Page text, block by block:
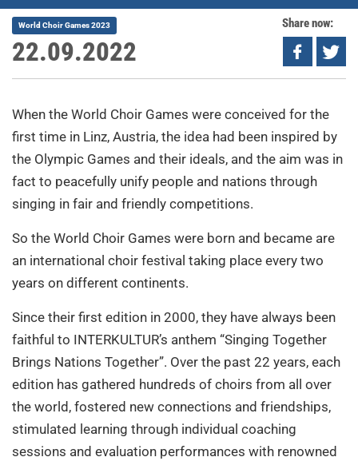
22.09.2022
World Choir Games 2023 Share now:
When the World Choir Games were conceived for the
first time in Linz, Austria, the idea had been inspired by
the Olympic Games and their ideals, and the aim was in
fact to peacefully unify people and nations through
singing in fair and friendly competitions.
So the World Choir Games were born and became are
an international choir festival taking place every two
years on different continents.
Since their first edition in 2000, they have always been
faithful to INTERKULTUR’s anthem “Singing Together
Brings Nations Together”. Over the past 22 years, each
edition has gathered hundreds of choirs from all over
the world, fostered new connections and friendships,
stimulated learning through individual coaching
sessions and evaluation performances with renowned